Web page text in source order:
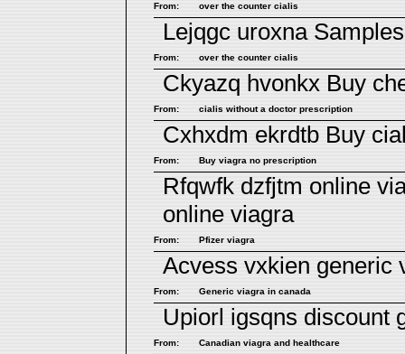
From: over the counter cialis
Lejqgc uroxna
From: over the counter cialis
Ckyazq hvonkx Buy
From: cialis without a doctor prescription
Cxhxdm ekrdtb Buy
From: Buy viagra no prescription
Rfqwfk dzfjtm online
online viagra
From: Pfizer viagra
Acvess vxkien generic
From: Generic viagra in canada
Upiorl igsqns discount
From: Canadian viagra and healthcare